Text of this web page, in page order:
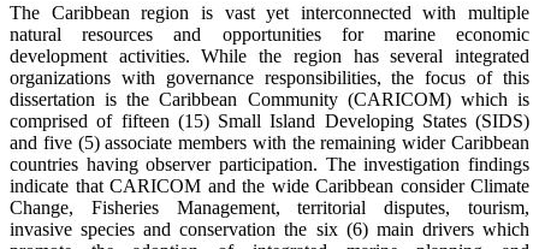
The Caribbean region is vast yet interconnected with multiple
natural resources and opportunities for marine economic
development activities. While the region has several integrated
organizations with governance responsibilities, the focus of this
dissertation is the Caribbean Community (CARICOM) which is
comprised of fifteen (15) Small Island Developing States (SIDS)
and five (5) associate members with the remaining wider Caribbean
countries having observer participation. The investigation findings
indicate that CARICOM and the wide Caribbean consider Climate
Change, Fisheries Management, territorial disputes, tourism,
invasive species and conservation the six (6) main drivers which